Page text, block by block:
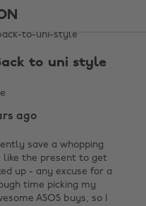
to uni style
ago
save a whopping
like the present to get
up - any excuse for a
time picking my
ASOS buys, so I